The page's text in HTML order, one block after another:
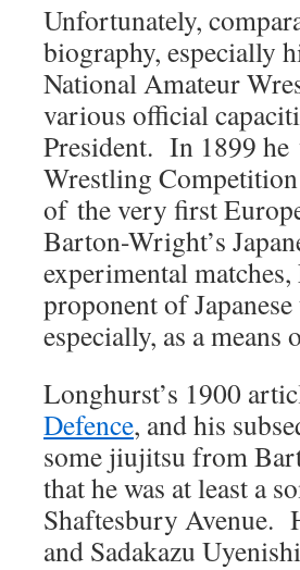
Unfortunately,
biography, especially
National Amateur
various official
President. In 1899
Wrestling Competition
of the very first
Barton-Wright’s
experimental
proponent of
especially, as a means
Longhurst’s 1900
Defence, and his
some jiujitsu from
that he was at least a
Shaftesbury Avenue.
and Sadakazu